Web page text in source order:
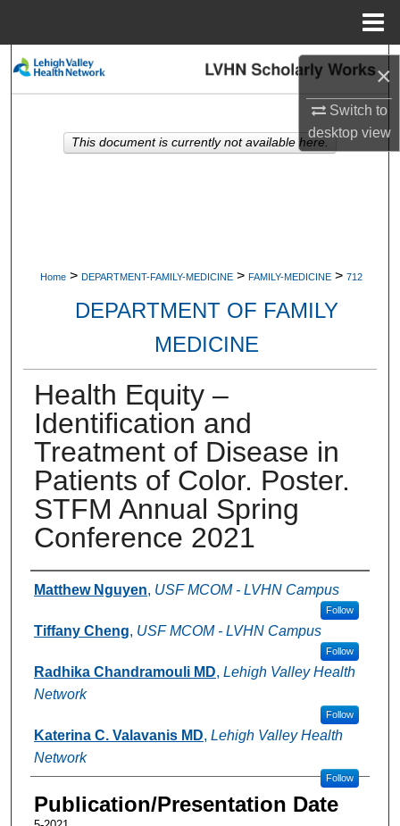
×
Switch to
desktopview
Search
My Account
Home > DEPARTMENT-FAMILY-MEDICINE > FAMILY-MEDICINE > 712
DEPARTMENT OF FAMILY
MEDICINE
Health Equity –
Identification and
Treatment of Disease in
Patients of Color. Poster.
STFM Annual Spring
Conference 2021
Authors
Matthew Nguyen, USF MCOM - LVHN Campus
Follow
Tiffany Cheng, USF MCOM - LVHN Campus
Follow
Radhika Chandramouli MD, Lehigh Valley Health
Network
Follow
Katerina C. Valavanis MD, Lehigh Valley Health
Network
Follow
Publication/Presentation Date
This document is currently not available here.